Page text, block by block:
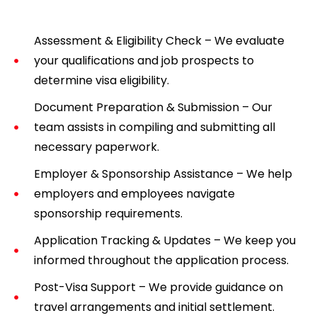
Assessment & Eligibility Check – We evaluate
your qualifications and job prospects to
determine visa eligibility.
Document Preparation & Submission – Our
team assists in compiling and submitting all
necessary paperwork.
Employer & Sponsorship Assistance – We help
employers and employees navigate
sponsorship requirements.
Application Tracking & Updates – We keep you
informed throughout the application process.
Post-Visa Support – We provide guidance on
travel arrangements and initial settlement.